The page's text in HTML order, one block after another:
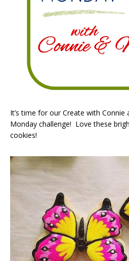
It’s time for our Create with Connie
Monday challenge! Love these
cookies!